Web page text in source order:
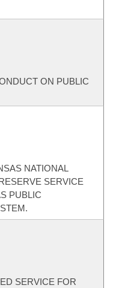
ON PUBLIC
NATIONAL
SERVICE
PUBLIC
SERVICE FOR